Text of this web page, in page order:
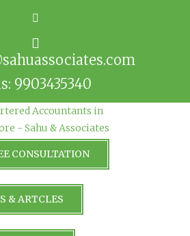
9903435340
CONSULTATION
& ARTCLES